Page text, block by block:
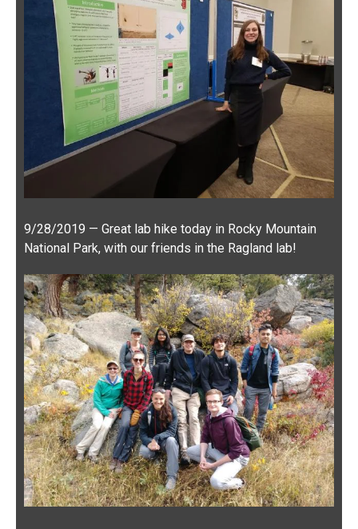
9/28/2019 — Great lab hike today in Rocky Mountain
National Park, with our friends in the Ragland lab!